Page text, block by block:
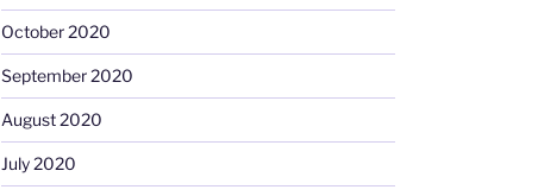
October 2020
September 2020
August 2020
July 2020